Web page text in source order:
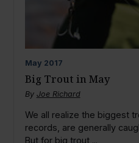
May 2017
Big Trout in May
By Joe Richard
We all realize the biggest
records, are generally
But for big trout,...